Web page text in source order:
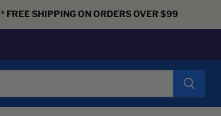
* FREE SHIPPING ON ORDERS OVER $99